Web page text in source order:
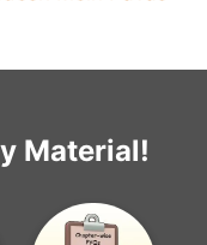
Material!